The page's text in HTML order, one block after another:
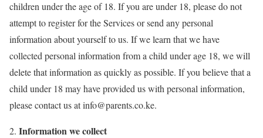
children under the age of 18. If you are under 18, please do not
attempt to register for the Services or send any personal
information about yourself to us. If we learn that we have
collected personal information from a child under age 18, we will
delete that information as quickly as possible. If you believe that a
child under 18 may have provided us with personal information,
please contact us atinfo@parents.co.ke.
Information we collect